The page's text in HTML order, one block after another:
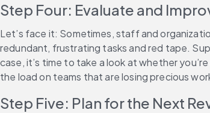
Step Four: Evaluate and
Let’s face it: Sometimes, staff and
redundant, frustrating tasks and red tape.
case, it’s time to take a look at whether
the load on teams that are losing precious
Step Five: Plan for the Next